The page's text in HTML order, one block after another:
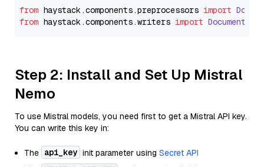
from haystack.components.preprocessors import
from haystack.components.writers import
Step 2: Install and Set Up Mistral
Nemo
To use Mistral models, you need first to get a Mistral API key.
You can write this key in:
The api_key init parameter using Secret API